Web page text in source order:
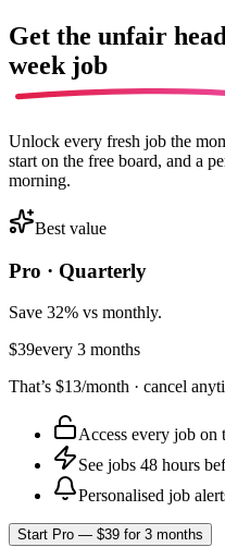
Get the unfair
week job
Unlock every fresh job the
start on the free board, and a
morning.
Best value
Pro · Quarterly
Save 32% vs monthly.
$39every 3 months
That’s $13/month · cancel
Access every job on
See jobs 48 hours
Personalised job
Start Pro — $39 for 3 months